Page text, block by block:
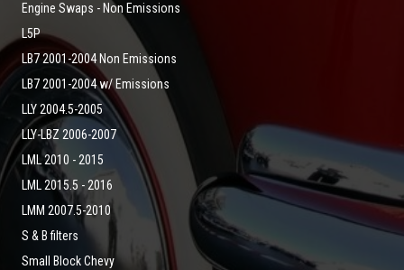
Engine Swaps - Non Emissions
L5P
LB7 2001-2004 Non Emissions
LB7 2001-2004 w/ Emissions
LLY 2004.5-2005
LLY-LBZ 2006-2007
LML 2010 - 2015
LML 2015.5 - 2016
LMM 2007.5-2010
S & B filters
Small Block Chevy